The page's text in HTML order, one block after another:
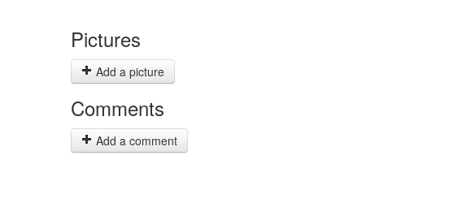
Pictures
Add a picture
Comments
Add a comment